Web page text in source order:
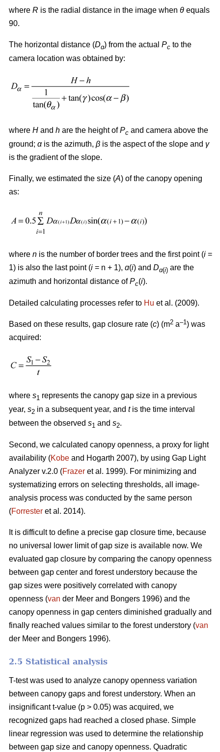
where R is the radial distance in the image when θ equals
90.
The horizontal distance (Dɑ) from the actual Pc to the
camera location was obtained by:
where H and h are the height ofPc and camera above the
ground; αis the azimuth, β is the aspect of the slope and γ
is the gradient of the slope.
Finally, we estimated the size (A) of the canopy opening
as:
where n is the number of border trees and the first point (i =
1) is also the last point (i = n + 1), ɑ(i) and Dɑ(i) are the
azimuth and horizontal distance ofPc(i).
Detailed calculating processes refer to Hu et al. (2009).
Based on these results, gap closure rate (c) (m2 a–1) was
acquired:
where s1 represents the canopy gap size in a previous
year, s2 in a subsequent year, and tis the time interval
between the observed s1 and s2.
Second, we calculated canopy openness, a proxy for light
availability (Kobe and Hogarth 2007), by using Gap Light
Analyzer v.2.0 (Frazer et al. 1999). For minimizing and
systematizing errors on selecting thresholds, all image-
analysis process was conducted by the same person
(Forrester et al. 2014).
It is difficult to define a precise gap closure time, because
no universal lower limit of gap size is available now. We
evaluated gap closure by comparing the canopy openness
between gap center and forest understory because the
gap sizes were positively correlated with canopy
openness (van der Meer and Bongers 1996) and the
canopy openness in gap centers diminished gradually and
finally reached values similar to the forest understory (van
der Meer and Bongers 1996).
2.5 Statistical analysis
T-test was used to analyze canopy openness variation
between canopy gaps and forest understory. When an
insignificant t-value (p > 0.05) was acquired, we
recognized gaps had reached a closed phase. Simple
linear regression was used to determine the relationship
between gap size and canopy openness. Quadratic